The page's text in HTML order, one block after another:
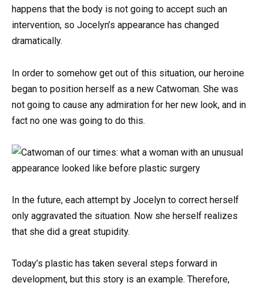
happens that the body is not going to accept such an
intervention, so Jocelyn’s appearance has changed
dramatically.
In order to somehow get out of this situation, our heroine
began to position herself as a new Catwoman. She was
not going to cause any admiration for her new look, and in
fact no one was going to do this.
In the future, each attempt by Jocelyn to correct herself
only aggravated the situation. Now she herself realizes
that she did a great stupidity.
Today’s plastic has taken several steps forward in
development, but this story is an example. Therefore,